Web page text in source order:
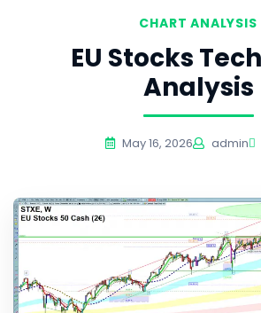
CHART ANALYSIS
EU Stocks
Analysis
May 16, 2026 admin